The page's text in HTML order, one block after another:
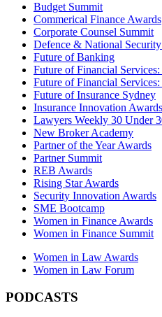
Budget Summit
Commerical Finance Awards
Corporate Counsel Summit
Defence & National
Future of Banking
Future of Financial
Future of Financial
Future of Insurance Sydney
Insurance Innovation Awards
Lawyers Weekly 30 Under
New Broker Academy
Partner of the Year Awards
Partner Summit
REB Awards
Rising Star Awards
Security Innovation Awards
SME Bootcamp
Women in Finance Awards
Women in Finance Summit
Women in Law Awards
Women in Law Forum
PODCASTS